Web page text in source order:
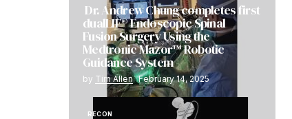
Dr. Andrew Chung completes first
dualLIF® Endoscopic Spinal
Fusion Surgery Using the
Medtronic Mazor™ Robotic
Guidance System
by Tim Allen February 14, 2025
RECON